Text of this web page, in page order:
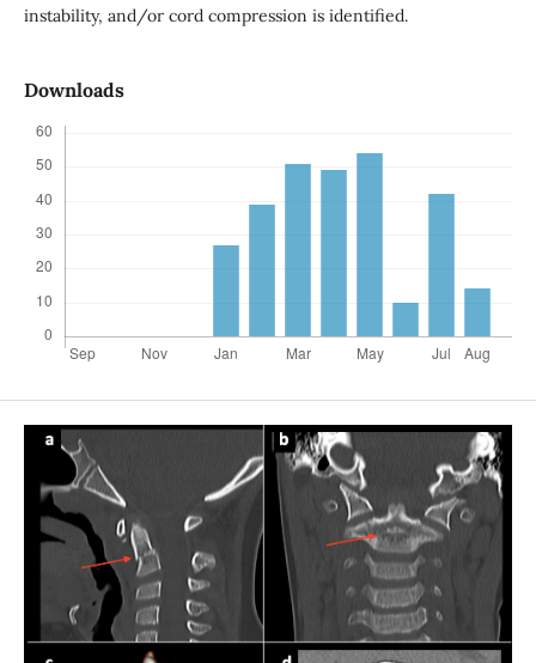
instability, and/or cord compression is identified.
Downloads